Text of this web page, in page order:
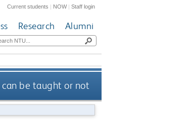
Current students | NOW|Staff login
Research Alumni
be taught or not